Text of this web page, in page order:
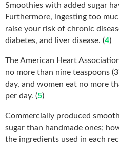
Smoothies with added sugar
Furthermore, ingesting too
raise your risk of chronic
diabetes, and liver disease. (4)
The American Heart
no more than nine teaspoons
day, and women eat no more
per day. (5)
Commercially produced
sugar than handmade ones;
the ingredients used in each